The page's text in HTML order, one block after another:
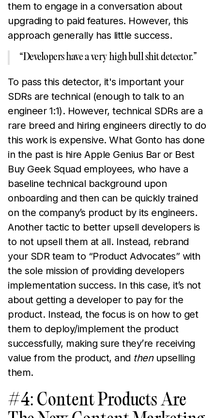
them to engage in a conversation about
upgrading to paid features. However, this
approach generally has little success.
“Developers have a very high bull shit detector.”
To pass this detector, it's important your
SDRs are technical (enough to talk to an
engineer 1:1). However, technical SDRs are a
rare breed and hiring engineers directly to do
this work is expensive. What Gonto has done
in the past is hire Apple Genius Bar or Best
Buy Geek Squad employees, who have a
baseline technical background upon
onboarding and then can be quickly trained
on the company’s product by its engineers.
Another tactic to better upsell developers is
to not upsell them at all. Instead, rebrand
your SDR team to “Product Advocates” with
the sole mission of providing developers
implementation success. In this case, it’s not
about getting a developer to pay for the
product. Instead, the focus is on how to get
them to deploy/implement the product
successfully, making sure they’re receiving
value from the product, and then upselling
them.
#4: Content Products Are